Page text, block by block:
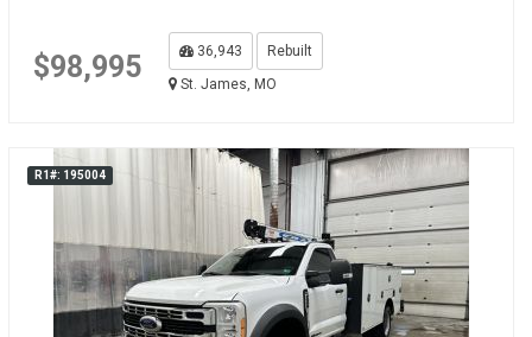
$98,995 36,943
Rebuilt
St. James, MO
R1#: 195004